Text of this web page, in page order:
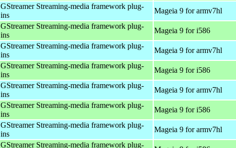
GStreamer Streaming-media framework plug-
ins
Mageia 9 for armv7hl
GStreamer Streaming-media framework plug-
ins
Mageia 9 for i586
GStreamer Streaming-media framework plug-
ins
Mageia 9 for armv7hl
GStreamer Streaming-media framework plug-
ins
Mageia 9 for i586
GStreamer Streaming-media framework plug-
ins
Mageia 9 for armv7hl
GStreamer Streaming-media framework plug-
ins
Mageia 9 for i586
GStreamer Streaming-media framework plug-
ins
Mageia 9 for armv7hl
GStreamer Streaming-media framework plug-